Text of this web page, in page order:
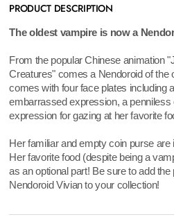
PRODUCT DESCRIPTION
The oldest vampire is now a
From the popular Chinese animation
Creatures" comes a Nendoroid of the
comes with four face plates including
embarrassed expression, a
expression for gazing at her favorite
Her familiar and empty coin purse are
Her favorite food (despite being a
as an optional part! Be sure to add
Nendoroid Vivian to your collection!